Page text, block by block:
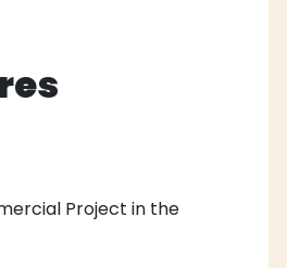
Project in the